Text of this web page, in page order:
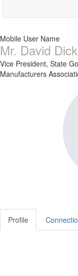
Mobile User Name
Mr. David
Vice President, State
Manufacturers
Profile